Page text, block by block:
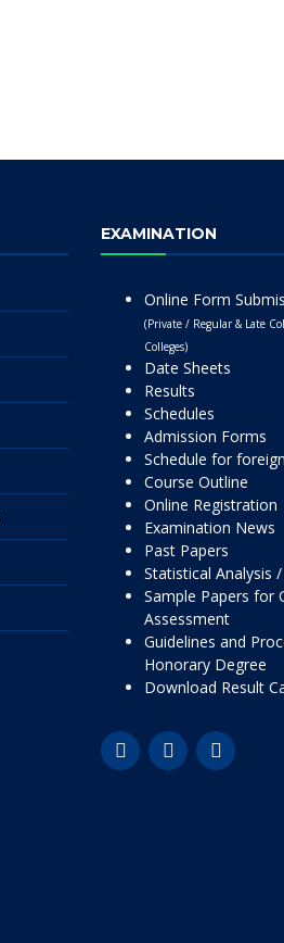
EXAMINATION
Online Form
(Private / Regular & Late
Colleges)
Date Sheets
Results
Schedules
Admission Forms
Schedule for
Course Outline
Online Registration
Examination News
Past Papers
Statistical Analysis
Sample Papers for
Assessment
Guidelines and
Honorary Degree
Download Result